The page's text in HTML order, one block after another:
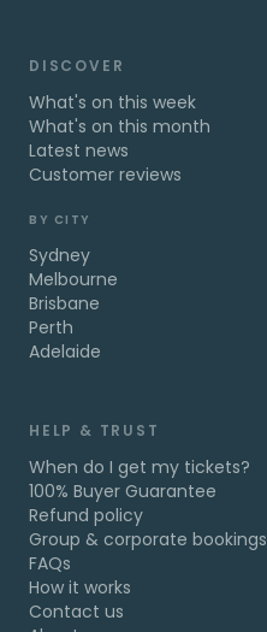
DISCOVER
What's on this week
What's on this month
Latest news
Customer reviews
BY CITY
Sydney
Melbourne
Brisbane
Perth
Adelaide
HELP & TRUST
When do I get my tickets?
100% Buyer Guarantee
Refund policy
Group & corporate bookings
FAQs
How it works
Contact us